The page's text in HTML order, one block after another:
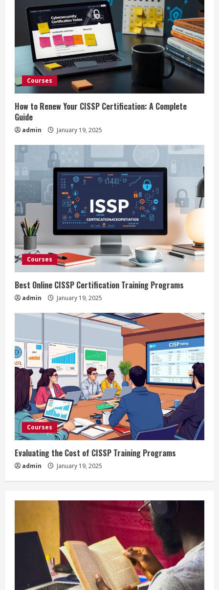
a
i
n
g
Courses
How to Renew Your CISSP Certification: A Complete
Guide
admin January 19, 2025
Courses
Best Online CISSP Certification Training Programs
admin January 19, 2025
Courses
Evaluating the Cost of CISSP Training Programs
admin January 19, 2025